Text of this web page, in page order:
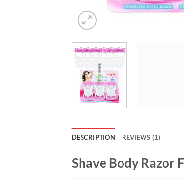
DESCRIPTION REVIEWS (1)
Shave Body Razor